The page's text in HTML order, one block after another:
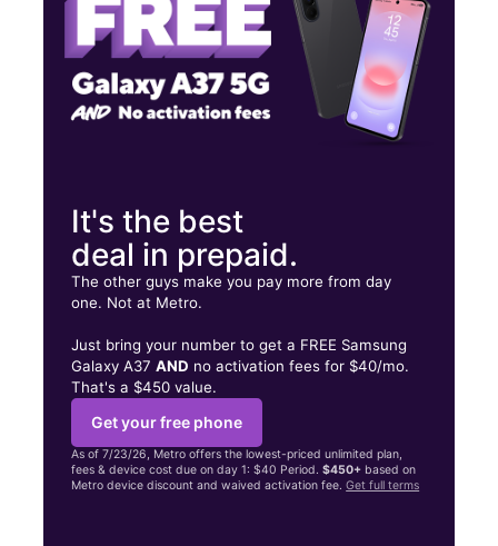
4958 Springboro Pike Moraine, OH 45439
It's the best
deal in prepaid.
The other guys make you pay more from day
one. Not at Metro.
Just bring your number to get a FREE Samsung
Galaxy A37AND no activation fees for $40/mo.
That's a $450 value.
Get your free phone
As of 7/23/26, Metro offers the lowest-priced unlimited plan,
fees & device cost due on day 1: $40 Period.$450+ based on
Metro device discount and waived activation fee.Get full terms